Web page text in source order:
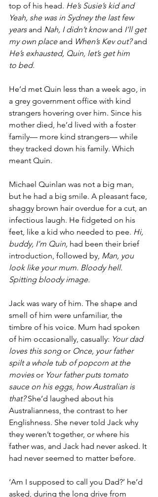
top of his head. He’s Susie’s kid and
Yeah, she was in Sydney the last few
years and Nah, I didn’t know and I’ll get
my own place and When’s Kev out? and
He’s exhausted, Quin, let’s get him
to bed.
He’d met Quin less than a week ago, in
a grey government office with kind
strangers hovering over him. Since his
mother died, he’d lived with a foster
family— more kind strangers— while
they tracked down his family. Which
meant Quin.
Michael Quinlan was not a big man,
but he had a big smile. A pleasant face,
shaggy brown hair overdue for a cut, an
infectious laugh. He fidgeted on his
feet, like a kid who needed to pee. Hi,
buddy, I’m Quin, had been their brief
introduction, followed by, Man, you
look like your mum. Bloody hell.
Spitting bloody image.
Jack was wary of him. The shape and
smell of him were unfamiliar, the
timbre of his voice. Mum had spoken
of him occasionally, casually: Your dad
loves this song or Once, your father
spilt a whole tub of popcorn at the
movies or Your father puts tomato
sauce on his eggs, how Australian is
that? She’d laughed about his
Australianness, the contrast to her
Englishness. She never told Jack why
they weren’t together, or where his
father was, and Jack had never asked. It
had never seemed to matter before.
‘Am I supposed to call you Dad?’ he’d
asked, during the long drive from